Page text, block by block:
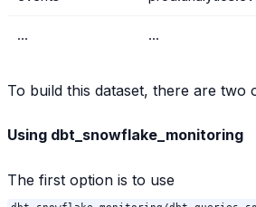
... ...
To build this dataset, there are two
Using dbt_snowflake_monitoring
The first option is to use